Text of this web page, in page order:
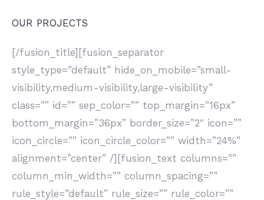
OUR PROJECTS
[/fusion_title][fusion_separator
style_type=”default” hide_on_mobile=”small-
visibility,medium-visibility,large-visibility”
class=”” id=”” sep_color=”” top_margin=”16px”
bottom_margin=”36px” border_size=”2″ icon=””
icon_circle=”” icon_circle_color=”” width=”24%”
alignment=”center” /][fusion_text columns=””
column_min_width=”” column_spacing=””
rule_style=”default” rule_size=”” rule_color=””